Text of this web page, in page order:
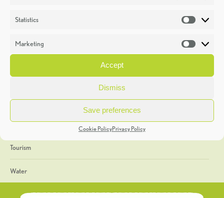
Statistics
Marketing
Accept
Dismiss
Save preferences
Cookie PolicyPrivacy Policy
Heritage Week
General
Geology
The Geopark
Tourism
Water